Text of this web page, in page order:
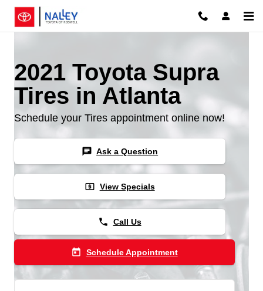
Skip to main content
2021 Toyota Supra
Tires in Atlanta
Schedule your Tires appointment online now!
chat Ask a Question
local_atm View Specials
phone Call Us
today Schedule Appointment